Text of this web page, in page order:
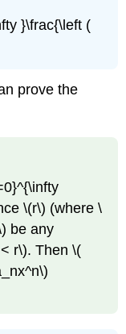
}\frac{\left (
prove the
\(r\) (where \
be any
r\). Then \(